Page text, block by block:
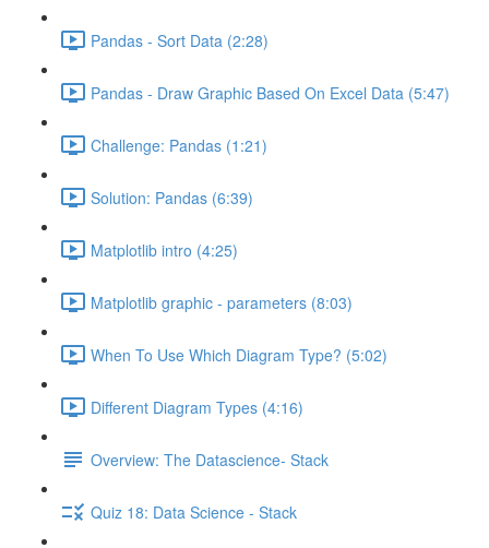
Pandas - Sort Data (2:28)
Pandas - Draw Graphic Based On Excel Data (5:47)
Challenge: Pandas (1:21)
Solution: Pandas (6:39)
Matplotlib intro (4:25)
Matplotlib graphic - parameters (8:03)
When To Use Which Diagram Type? (5:02)
Different Diagram Types (4:16)
Overview: The Datascience- Stack
Quiz 18: Data Science - Stack